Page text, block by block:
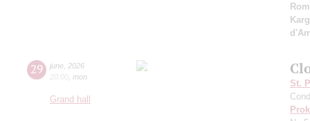
29 june 2026
20:00 mon
Grand hall
St.